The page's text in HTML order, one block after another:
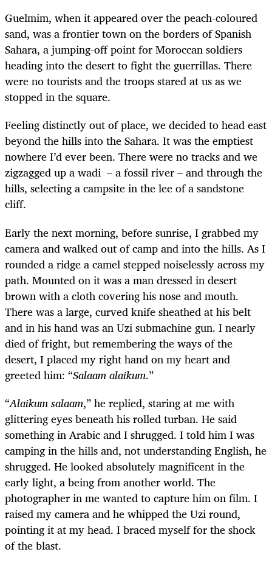
Guelmim, when it appeared over the peach-coloured
sand, was a frontier town on the borders of Spanish
Sahara, a jumping-off point for Moroccan soldiers
heading into the desert to fight the guerrillas. There
were no tourists and the troops stared at us as we
stopped in the square.
Feeling distinctly out of place, we decided to head east
beyond the hills into the Sahara. It was the emptiest
nowhere I’d ever been. There were no tracks and we
zigzagged up a wadi – a fossil river – and through the
hills, selecting a campsite in the lee of a sandstone
cliff.
Early the next morning, before sunrise, I grabbed my
camera and walked out of camp and into the hills. As I
rounded a ridge a camel stepped noiselessly across my
path. Mounted on it was a man dressed in desert
brown with a cloth covering his nose and mouth.
There was a large, curved knife sheathed at his belt
and in his hand was an Uzi submachine gun. I nearly
died of fright, but remembering the ways of the
desert, I placed my right hand on my heart and
greeted him: “Salaam alaikum.”
“Alaikum salaam,” he replied, staring at me with
glittering eyes beneath his rolled turban. He said
something in Arabic and I shrugged. I told him I was
camping in the hills and, not understanding English, he
shrugged. He looked absolutely magnificent in the
early light, a being from another world. The
photographer in me wanted to capture him on film. I
raised my camera and he whipped the Uzi round,
pointing it at my head. I braced myself for the shock
of the blast.